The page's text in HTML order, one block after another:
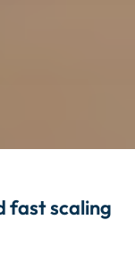
fast scaling